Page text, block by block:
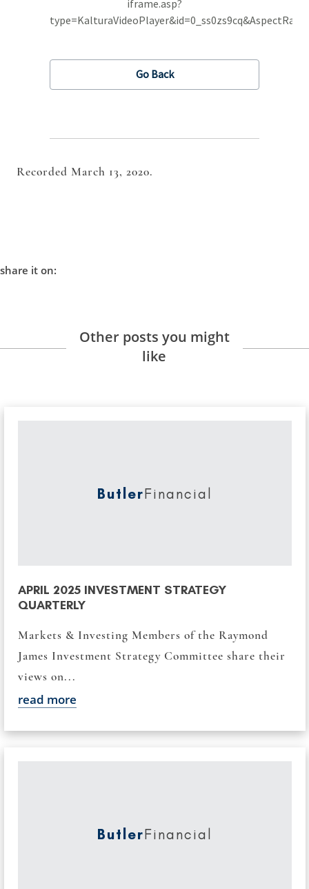
Recorded March 13, 2020.
share it on:
Other posts you might
like
ButlerFinancial
APRIL 2025 INVESTMENT STRATEGY
QUARTERLY
Markets & Investing Members of the Raymond
James Investment Strategy Committee share their
views on...
read more
ButlerFinancial